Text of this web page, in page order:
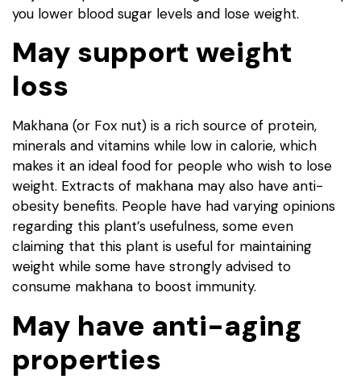
you lower blood sugar levels and lose weight.
May support weight
loss
Makhana (or Fox nut) is a rich source of protein,
minerals and vitamins while low in calorie, which
makes it an ideal food for people who wish to lose
weight. Extracts of makhana may also have anti-
obesity benefits. People have had varying opinions
regarding this plant’s usefulness, some even
claiming that this plant is useful for maintaining
weight while some have strongly advised to
consume makhana to boost immunity.
May have anti-aging
properties